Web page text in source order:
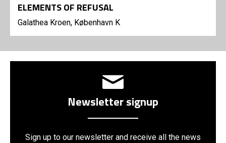
ELEMENTS OF REFUSAL
Galathea Kroen, København K
Newsletter signup
Sign up to our newsletter and receive all the news